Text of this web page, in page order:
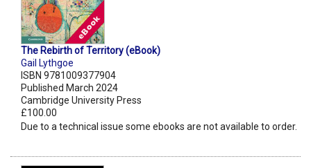
The Rebirth of Territory (eBook)
Gail Lythgoe
ISBN 9781009377904
Published March 2024
Cambridge University Press
£100.00
Due to a technical issue some ebooks are not available to order.